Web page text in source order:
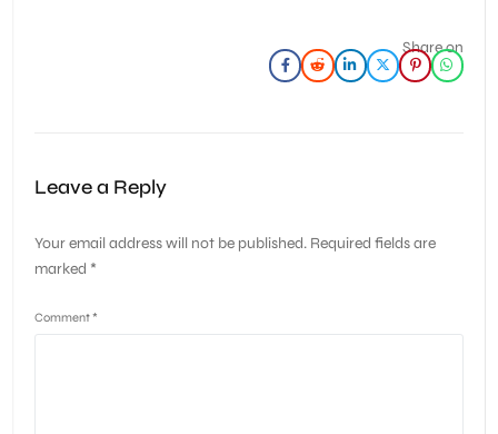
Share on
Leave a Reply
Your email address will not be published. Required fields are
marked *
Comment*